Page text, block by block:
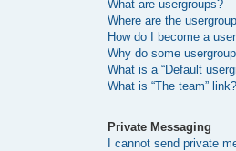
What are usergroups?
Where are the
How do I become a
Why do some
What is a “Default
What is “The team” link?
Private Messaging
I cannot send private